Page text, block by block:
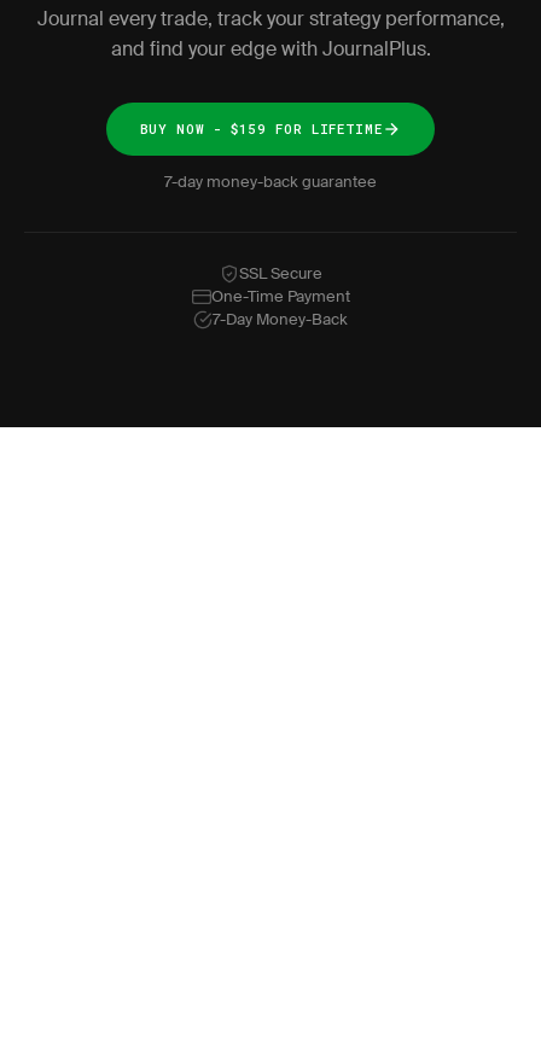
Journal every trade, track your strategy performance,
and find your edge with JournalPlus.
BUY NOW - $159 FOR LIFETIME
7-day money-back guarantee
SSL Secure
One-Time Payment
7-Day Money-Back